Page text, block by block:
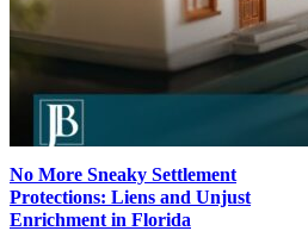
No More Sneaky Settlement
Protections: Liens and Unjust
Enrichment in Florida